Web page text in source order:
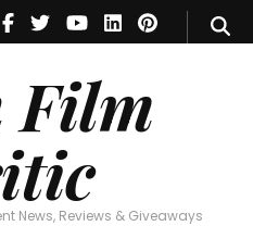
News, Reviews & Giveaways
Critic
News, Reviews & Giveaways